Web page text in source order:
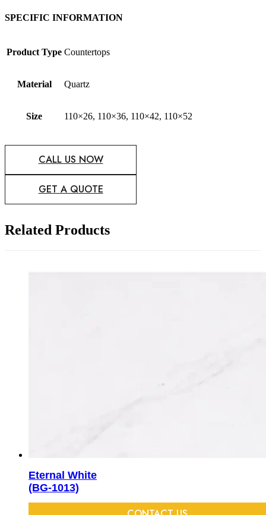
SPECIFIC INFORMATION
Product Type Countertops
Material Quartz
Size 110×26, 110×36, 110×42, 110×52
CALL US NOW
GET A QUOTE
Related Products
Eternal White
(BG-1013)